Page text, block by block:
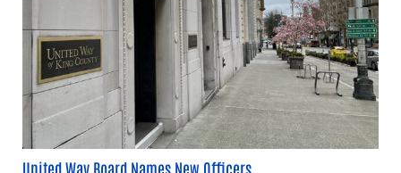
United Way Board Names New Officers